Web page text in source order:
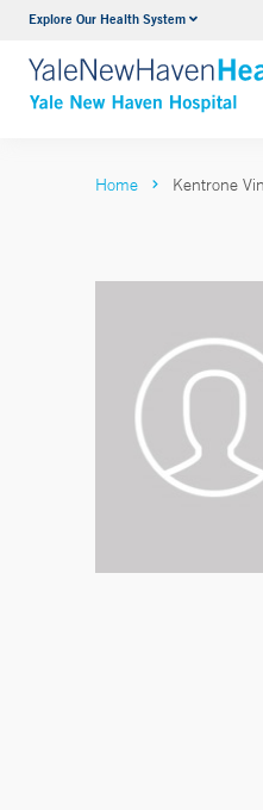
Explore Our Health SystemNeurology
VIEW ALL
Home Kentrone